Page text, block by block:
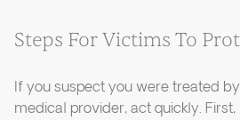
Steps For Victims To
If you suspect you were treated
medical provider, act quickly.